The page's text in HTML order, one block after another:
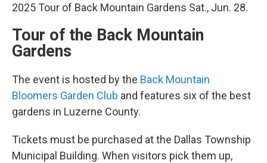
2025 Tour of Back Mountain Gardens Sat., Jun. 28.
Tour of the Back Mountain
Gardens
The event is hosted by the Back Mountain
Bloomers Garden Club and features six of the best
gardens in Luzerne County.
Tickets must be purchased at the Dallas Township
Municipal Building. When visitors pick them up,